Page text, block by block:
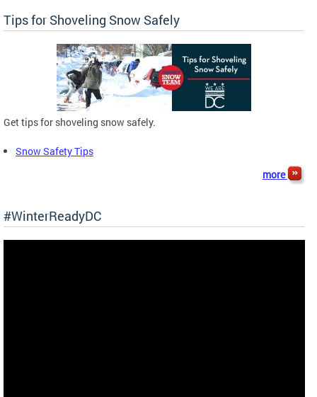
Tips for Shoveling Snow Safely
Get tips for shoveling snow safely.
Snow Safety Tips
more
#WinterReadyDC